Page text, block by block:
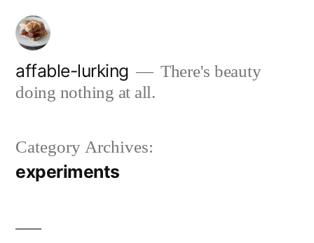
Skip
content
affable-lurking
There's beauty
doing nothing at all.
Category Archives:
experiments